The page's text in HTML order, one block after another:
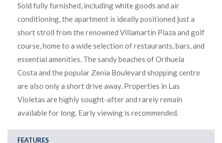
Sold fully furnished, including white goods and air
conditioning, the apartment is ideally positioned just a
short stroll from the renowned Villamartín Plaza and golf
course, home to a wide selection of restaurants, bars, and
essential amenities. The sandy beaches of Orihuela
Costa and the popular Zenia Boulevard shopping centre
are also only a short drive away. Properties in Las
Violetas are highly sought-after and rarely remain
available for long. Early viewing is recommended.
FEATURES